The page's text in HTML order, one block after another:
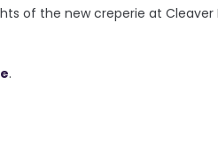
of the new creperie at Cleaver
.